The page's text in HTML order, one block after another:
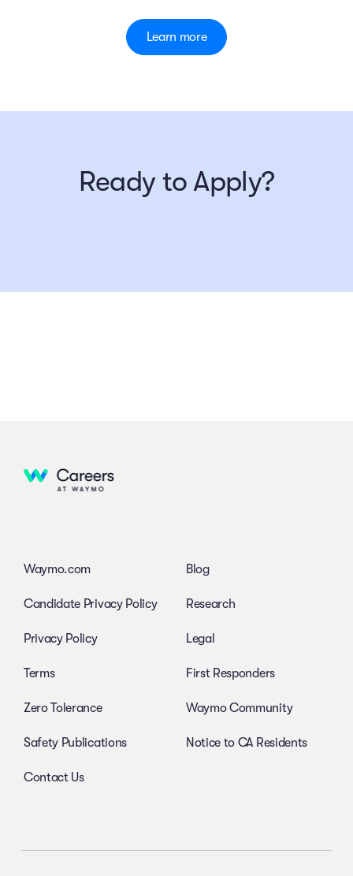
Learn more
Ready to Apply?
Waymo.com
Candidate Privacy Policy
Privacy Policy
Terms
Zero Tolerance
Safety Publications
Contact Us
Blog
Research
Legal
First Responders
Waymo Community
Notice to CA Residents